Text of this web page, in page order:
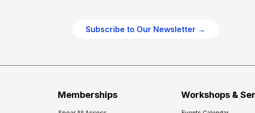
Subscribe to Our Newsletter →
Memberships Workshops &